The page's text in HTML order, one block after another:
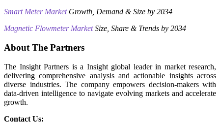
Smart Meter MarketGrowth, Demand & Size by 2034
Magnetic Flowmeter MarketSize, Share & Trends by 2034
About The Partners
The Insight Partners is a Insight global leader in market research,
delivering comprehensive analysis and actionable insights across
diverse industries. The company empowers decision-makers with
data-driven intelligence to navigate evolving markets and accelerate
growth.
Contact Us: